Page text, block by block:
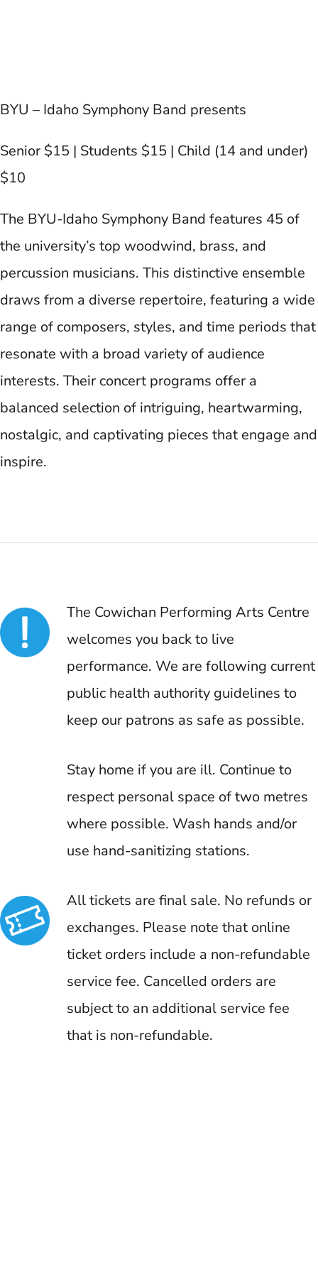
BYU – Idaho Symphony Band presents
Senior $15 | Students $15 | Child (14 and under)
$10
The BYU-Idaho Symphony Band features 45 of
the university’s top woodwind, brass, and
percussion musicians. This distinctive ensemble
draws from a diverse repertoire, featuring a wide
range of composers, styles, and time periods that
resonate with a broad variety of audience
interests. Their concert programs offer a
balanced selection of intriguing, heartwarming,
nostalgic, and captivating pieces that engage and
inspire.
The Cowichan Performing Arts Centre
welcomes you back to live
performance. We are following current
public health authority guidelines to
keep our patrons as safe as possible.
Stay home if you are ill. Continue to
respect personal space of two metres
where possible. Wash hands and/or
use hand-sanitizing stations.
All tickets are final sale. No refunds or
exchanges. Please note that online
ticket orders include a non-refundable
service fee. Cancelled orders are
subject to an additional service fee
that is non-refundable.